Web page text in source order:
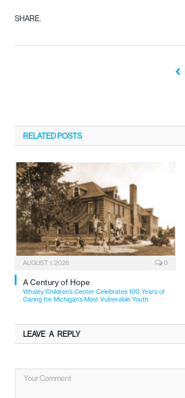
SHARE.
RELATEDPOSTS
AUGUST 1, 2026 0
A Century of Hope
Whaley Children’s Center Celebrates 100 Years of
Caring for Michigan’s Most Vulnerable Youth
LEAVE A REPLY